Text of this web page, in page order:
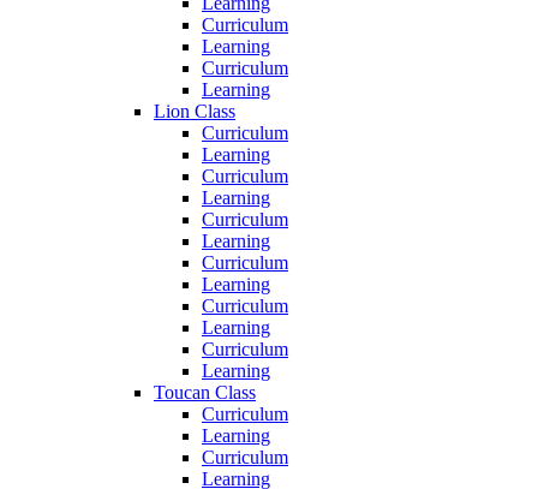
Curriculum
Learning
Curriculum
Learning
Lion Class
Curriculum
Learning
Curriculum
Learning
Curriculum
Learning
Curriculum
Learning
Curriculum
Learning
Curriculum
Learning
Toucan Class
Curriculum
Learning
Curriculum
Learning